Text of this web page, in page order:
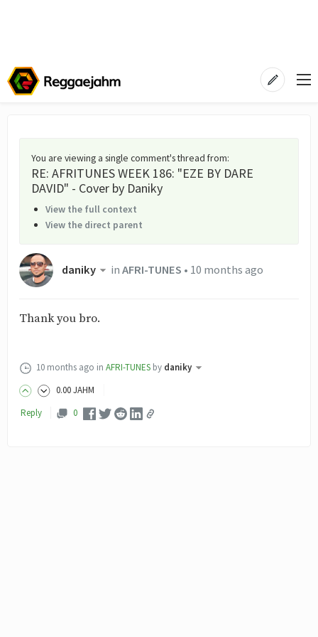
You are viewing a single comment's thread from:
RE: AFRITUNES WEEK 186: "EZE BY DARE
DAVID" - Cover by Daniky
View the full context
View the direct parent
daniky inAFRI-TUNES • 10 months ago
Thank you bro.
10 months ago in AFRI-TUNES by daniky
0.00JAHM
Reply
0